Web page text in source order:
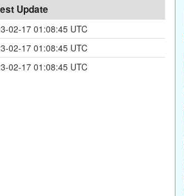
Update
02-17 01:08:45 UTC
02-17 01:08:45 UTC
02-17 01:08:45 UTC